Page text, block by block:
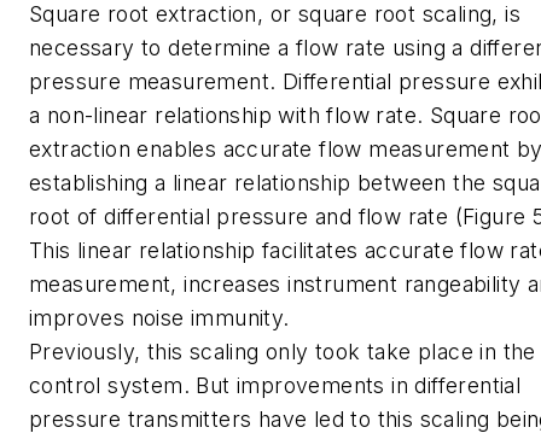
Square root extraction, or square root scaling, is
necessary to determine a flow rate using a
pressure measurement. Differential pressure
a non-linear relationship with flow rate. Square
extraction enables accurate flow measurement
establishing a linear relationship between the
root of differential pressure and flow rate (Figure
This linear relationship facilitates accurate flow
measurement, increases instrument rangeability
improves noise immunity.
Previously, this scaling only took take place in the
control system. But improvements in differential
pressure transmitters have led to this scaling